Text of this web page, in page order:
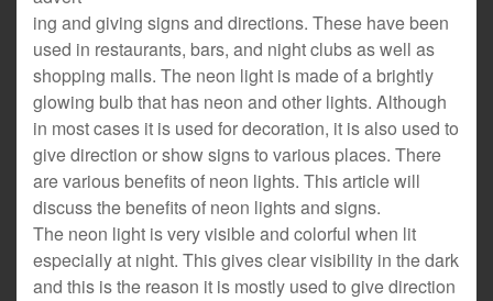
ing and giving signs and directions. These have been
used in restaurants, bars, and night clubs as well as
shopping malls. The neon light is made of a brightly
glowing bulb that has neon and other lights. Although
in most cases it is used for decoration, it is also used to
give direction or show signs to various places. There
are various benefits of neon lights. This article will
discuss the benefits of neon lights and signs.
The neon light is very visible and colorful when lit
especially at night. This gives clear visibility in the dark
and this is the reason it is mostly used to give direction